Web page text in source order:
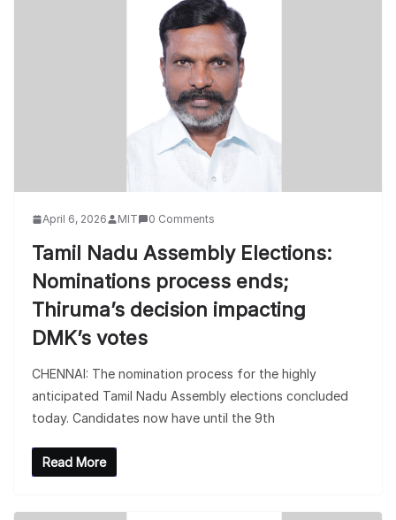
April 6, 2026 MIT 0 Comments
Tamil Nadu Assembly Elections:
Nominations process ends;
Thiruma’s decision impacting
DMK’s votes
CHENNAI: The nomination process for the highly
anticipated Tamil Nadu Assembly elections concluded
today. Candidates now have until the 9th
Read More